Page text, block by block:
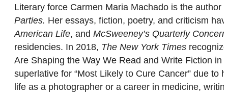
Literary force Carmen Maria Machado is the author
Parties. Her essays, fiction, poetry, and criticism
American Life, and McSweeney’s Quarterly Concern
residencies. In 2018, The New York Times
Are Shaping the Way We Read and Write Fiction in
superlative for “Most Likely to Cure Cancer” due
life as a photographer or a career in medicine,